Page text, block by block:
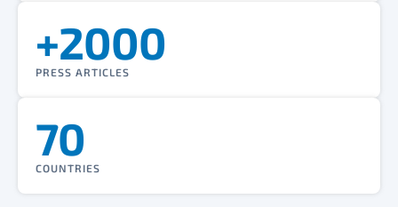
+2000
PRESS ARTICLES
70
COUNTRIES